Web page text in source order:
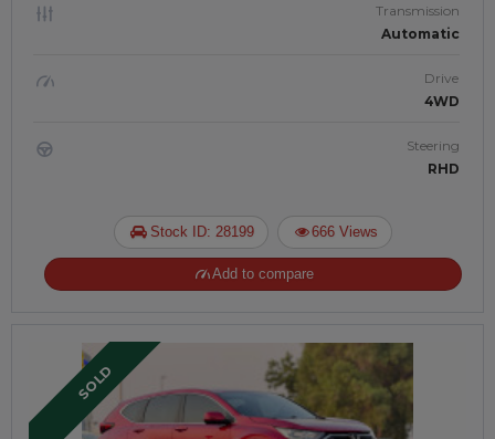
Transmission
Automatic
Drive
4WD
Steering
RHD
Stock ID: 28199 666 Views
Add to compare
SOLD